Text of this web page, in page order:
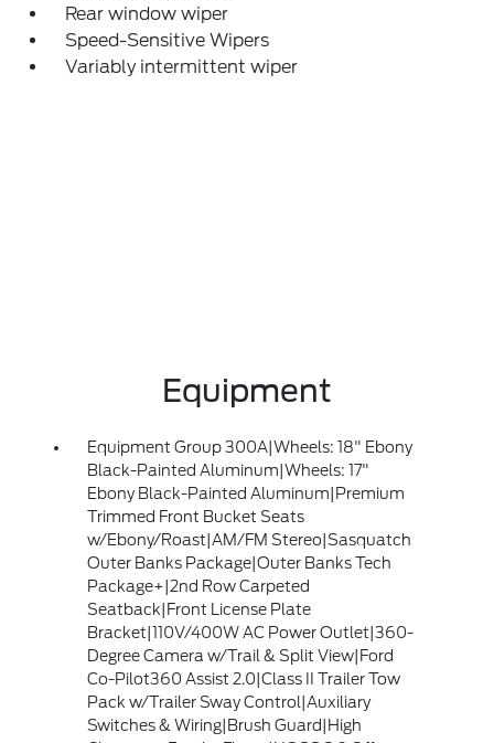
Rear window wiper
Speed-Sensitive Wipers
Variably intermittent wiper
Equipment
Equipment Group 300A|Wheels: 18" Ebony
Black-Painted Aluminum|Wheels: 17"
Ebony Black-Painted Aluminum|Premium
Trimmed Front Bucket Seats
w/Ebony/Roast|AM/FM Stereo|Sasquatch
Outer Banks Package|Outer Banks Tech
Package+|2nd Row Carpeted
Seatback|Front License Plate
Bracket|110V/400W AC Power Outlet|360-
Degree Camera w/Trail & Split View|Ford
Co-Pilot360 Assist 2.0|Class II Trailer Tow
Pack w/Trailer Sway Control|Auxiliary
Switches & Wiring|Brush Guard|High